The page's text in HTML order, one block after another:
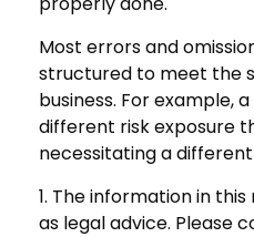
Most errors and
structured to meet the
business. For example,
different risk exposure
necessitating a
1. The information in
as legal advice. Please